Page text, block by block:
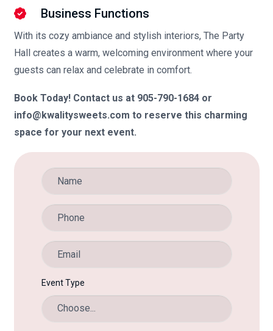
Business Functions
With its cozy ambiance and stylish interiors, The Party
Hall creates a warm, welcoming environment where your
guests can relax and celebrate in comfort.
Book Today! Contact us at 905-790-1684 or
info@kwalitysweets.com to reserve this charming
space for your next event.
Event Type